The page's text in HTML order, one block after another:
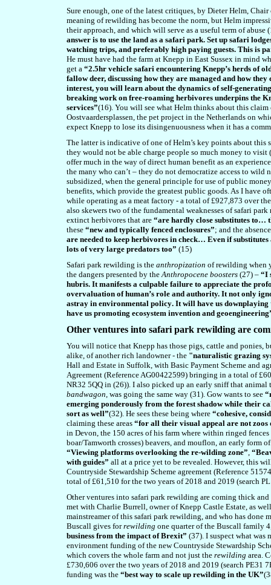
Sure enough, one of the latest critiques, by Dieter Helm,
meaning of rewilding has become the norm, but Helm
their approach, and which will serve as a useful term of abuse
answer is to use the land as a safari park. Set up safari
watching trips, and preferably high paying guests. This is
He must have had the farm at Knepp in East Sussex in mind
get a “2.5hr vehicle safari encountering Knepp’s herds of
fallow deer, discussing how they are managed and how
interest, you will learn about the dynamics of self-
breaking work on free-roaming herbivores underpins the
services”(16). You will see what Helm thinks about this
Oostvaardersplassen, the pet project in the Netherlands on
expect Knepp to lose its disingenuousness when it has a
The latter is indicative of one of Helm’s key points about this
they would not be able charge people so much money to
offer much in the way of direct human benefit as an
the many who can’t – they do not democratize access to
subsidized, when the general principle for use of public
benefits, which provide the greatest public goods. As I have
while operating as a meat factory - a total of £927,873 over
also skewers two of the fundamental weaknesses of safari
extinct herbivores that are “are hardly close substitutes to…
these “new and typically fenced enclosures”; and the
are needed to keep herbivores in check… Even if
lots of very large predators too” (15)
Safari park rewilding is the anthropization of rewilding when
the dangers presented by theAnthropocene boosters (27) – “I
hubris. It manifests a culpable failure to appreciate the
overvaluation of human’s role and authority. It not only
astray in environmental policy. It will have us
have us promoting ecosystem invention and geoengineering
Other ventures into safari park rewilding are
You will notice that Knepp has those pigs, cattle and ponies,
alike, of another rich landowner - the "naturalistic grazing
Hall and Estate in Suffolk, with Basic Payment Scheme and
Agreement (Reference AG00422599) bringing in a total of
NR32 5QQ in (26)). I also picked up an early sniff that
bandwagon, was going the same way (31). Gow wants to see
emerging ponderously from the forest shadow while their
sort as well”(32). He sees these being where “cohesive,
claiming these areas “for all their visual appeal are not
in Devon, the 150 acres of his farm where within ringed
boar/Tamworth crosses) beavers, and mouflon, an early form
“Viewing platforms overlooking the re-wilding zone”,
with guides” all at a price yet to be revealed. However, this
Countryside Stewardship Scheme agreement (Reference
total of £61,510 for the two years of 2018 and 2019 (search
Other ventures into safari park rewilding are coming thick
met with Charlie Burrell, owner of Knepp Castle Estate, as
mainstreamer of this safari park rewilding, and who has done
Buscall gives forrewilding one quarter of the Buscall family
business from the impact of Brexit” (37). I suspect what was
environment funding of the new Countryside Stewardship
which covers the whole farm and not just the rewilding area.
£730,606 over the two years of 2018 and 2019 (search
funding was the “best way to scale up rewilding in the UK”